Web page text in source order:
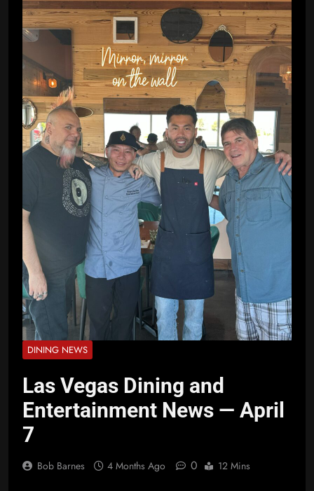
DINING NEWS
Las Vegas Dining and
Entertainment News — April
7
Bob Barnes 4 Months Ago 0 12 Mins